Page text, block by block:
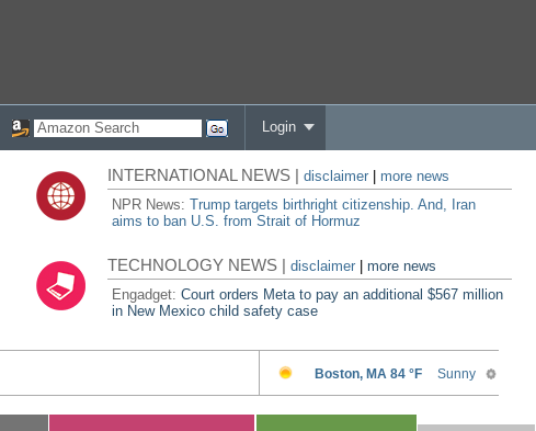
Login
INTERNATIONAL NEWS |disclaimer
more news
NPR News:Trump targets birthright citizenship. And, Iran
aims to ban U.S. from Strait of Hormuz
TECHNOLOGY NEWS |disclaimer |more news
Engadget:Court orders Meta to pay an additional $567 million
in New Mexico child safety case